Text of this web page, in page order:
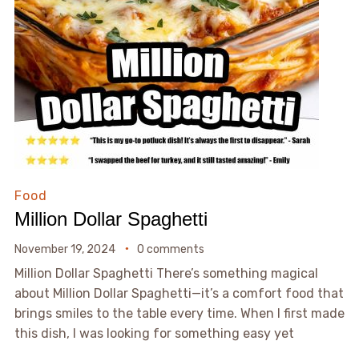
Food
Million Dollar Spaghetti
November 19, 2024 0 comments
Million Dollar Spaghetti There’s something magical
about Million Dollar Spaghetti—it’s a comfort food that
brings smiles to the table every time. When I first made
this dish, I was looking for something easy yet